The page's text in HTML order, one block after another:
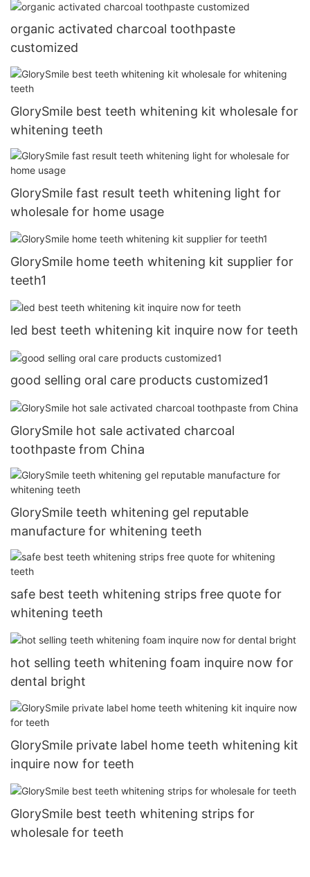
organic activated charcoal toothpaste
customized
GlorySmile best teeth whitening kit wholesale for
whitening teeth
GlorySmile fast result teeth whitening light for
wholesale for home usage
GlorySmile home teeth whitening kit supplier for
teeth1
led best teeth whitening kit inquire now for teeth
good selling oral care products customized1
GlorySmile hot sale activated charcoal
toothpaste from China
GlorySmile teeth whitening gel reputable
manufacture for whitening teeth
safe best teeth whitening strips free quote for
whitening teeth
hot selling teeth whitening foam inquire now for
dental bright
GlorySmile private label home teeth whitening kit
inquire now for teeth
GlorySmile best teeth whitening strips for
wholesale for teeth